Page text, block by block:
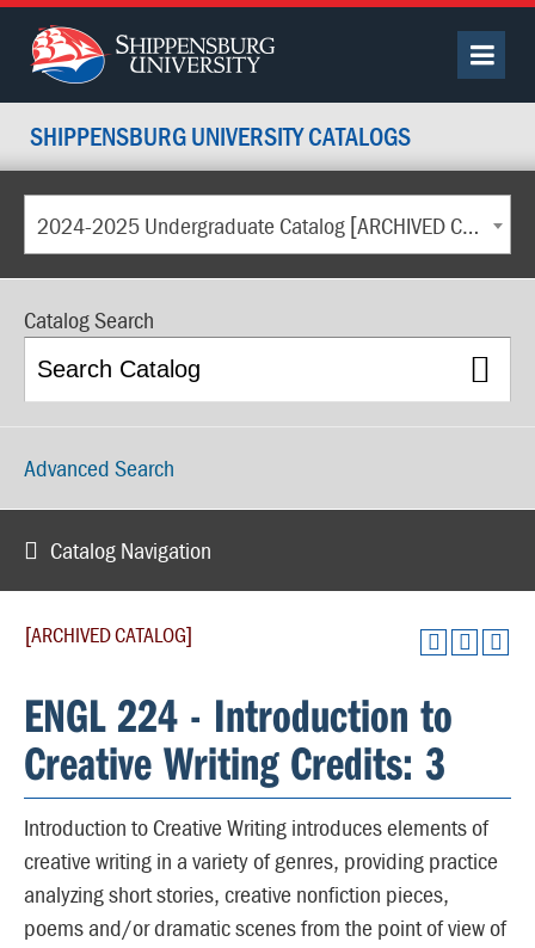
SHIPPENSBURG UNIVERSITY CATALOGS
2024-2025 Undergraduate Catalog [ARCHIVED CATALOG]
Catalog Search
Advanced Search
Catalog Navigation
[ARCHIVED CATALOG]
ENGL 224 - Introduction to
Creative Writing Credits: 3
Introduction to Creative Writing introduces elements of
creative writing in a variety of genres, providing practice
analyzing short stories, creative nonfiction pieces,
poems and/or dramatic scenes from the point of view of